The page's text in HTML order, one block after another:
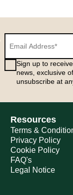
Sign up to
news, exclusive
unsubscribe at
Resources
Terms &
Privacy Policy
Cookie Policy
FAQ's
Legal Notice